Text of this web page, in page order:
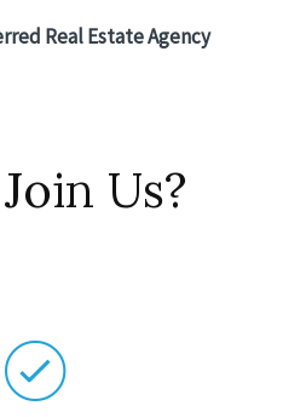
Real Estate Agency
Us?